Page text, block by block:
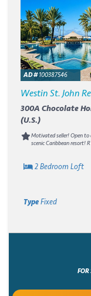
AD #100387546
Westin St. John
300A Chocolate
(U.S.)
Motivated seller! Open to
scenic Caribbean resort!
2 Bedroom Loft
TypeFixed
FOR